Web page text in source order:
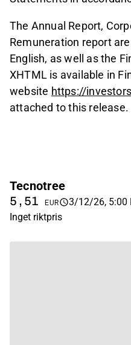
The Annual Report,
Remuneration report
English, as well as the
XHTML is available in
website https://
attached to this release.
Tecnotree
5,51 EUR
3/12/26, 5:00
Inget riktpris